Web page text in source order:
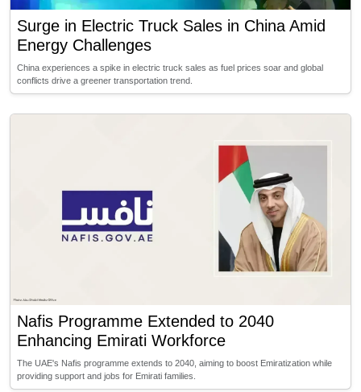
Surge in Electric Truck Sales in China Amid
Energy Challenges
China experiences a spike in electric truck sales as fuel prices soar and global
conflicts drive a greener transportation trend.
Nafis Programme Extended to 2040
Enhancing Emirati Workforce
The UAE's Nafis programme extends to 2040, aiming to boost Emiratization while
providing support and jobs for Emirati families.